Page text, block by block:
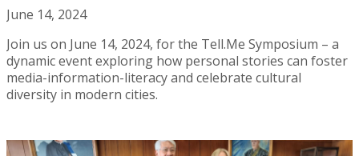
June 14, 2024
Join us on June 14, 2024, for the Tell.Me Symposium – a
dynamic event exploring how personal stories can foster
media-information-literacy and celebrate cultural
diversity in modern cities.